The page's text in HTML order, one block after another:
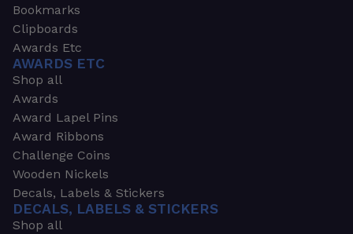
Bookmarks
Clipboards
Awards Etc
AWARDS ETC
Shop all
Awards
Award Lapel Pins
Award Ribbons
Challenge Coins
Wooden Nickels
Decals, Labels & Stickers
DECALS, LABELS & STICKERS
Shop all